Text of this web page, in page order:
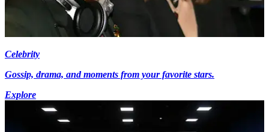
Celebrity
Gossip, drama, and moments from your favorite stars.
Explore